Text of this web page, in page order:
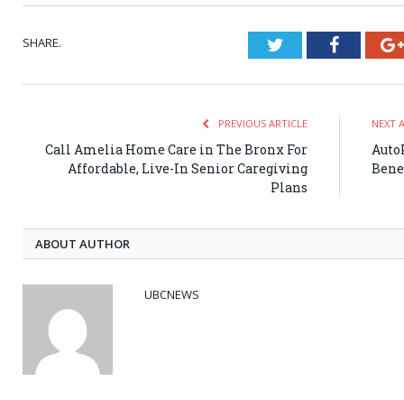
SHARE. Twitter
PREVIOUS ARTICLE
Call Amelia Home Care in The Bronx For
Affordable, Live-In Senior Caregiving
Plans
NEXT
ABOUT AUTHOR
UBCNEWS